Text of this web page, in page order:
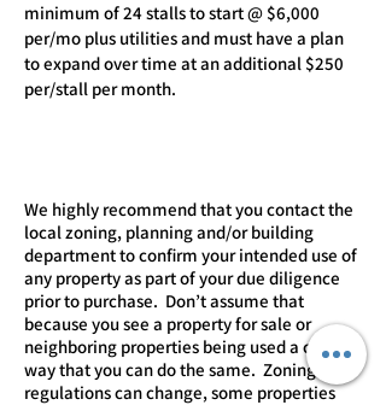
minimum of 24 stalls to start @ $6,000
per/mo plus utilities and must have a plan
to expand over time at an additional $250
per/stall per month. ​​​
We highly recommend that you contact the
local zoning, planning and/or building
department to confirm your intended use of
any property as part of your due diligence
prior to purchase. Don’t assume that
because you see a property for sale or
neighboring properties being used a certain
way that you can do the same. Zoning
regulations can change, some properties